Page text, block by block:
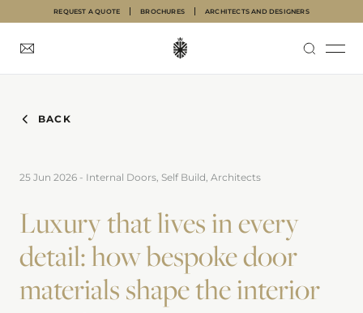
REQUEST A QUOTE BROCHURES ARCHITECTS AND DESIGNERS
BACK
25 Jun 2026 - Internal Doors, Self Build, Architects
Luxury that lives in every
detail: how bespoke door
materials shape the interior